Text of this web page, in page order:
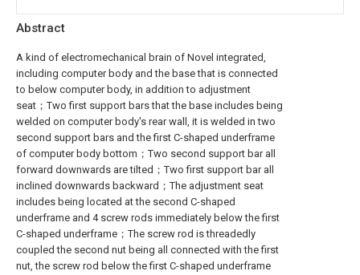
Abstract
A kind of electromechanical brain of Novel integrated,
including computer body and the base that is connected
to below computer body, in addition to adjustment
seat；Two first support bars that the base includes being
welded on computer body's rear wall, it is welded in two
second support bars and the first C-shaped underframe
of computer body bottom；Two second support bar all
forward downwards are tilted；Two first support bar all
inclined downwards backward；The adjustment seat
includes being located at the second C-shaped
underframe and 4 screw rods immediately below the first
C-shaped underframe；The screw rod is threadedly
coupled the second nut being all connected with the first
nut, the screw rod below the first C-shaped underframe